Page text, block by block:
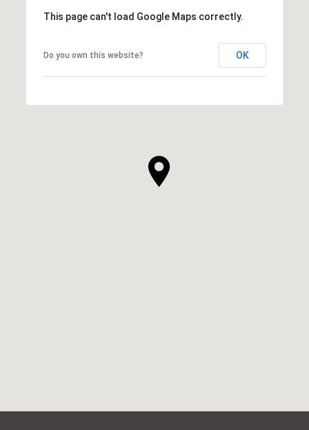
This page can't load Google Maps correctly.
Do you own this website? OK